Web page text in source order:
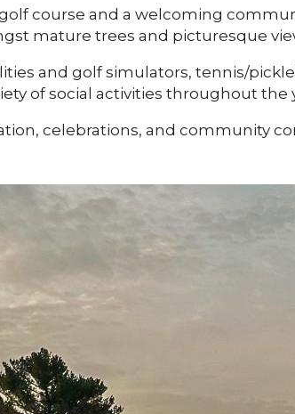
course and a welcoming
mature trees and picturesque
and golf simulators, tennis/
of social activities throughout the
celebrations, and community